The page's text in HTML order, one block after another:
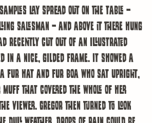
lay spread out on the table –
salesman – and above it there hung
recently cut out of an illustrated
in a nice, gilded frame. It showed a
fur hat and fur boa who sat upright,
that covered the whole of her
viewer. Gregor then turned to look